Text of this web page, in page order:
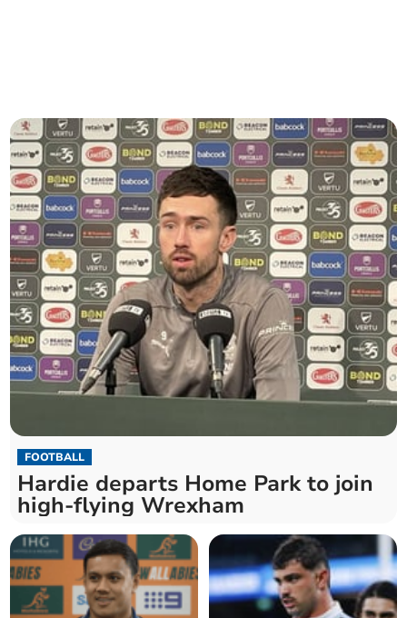
FOOTBALL
Hardie departs Home Park to join
high-flying Wrexham